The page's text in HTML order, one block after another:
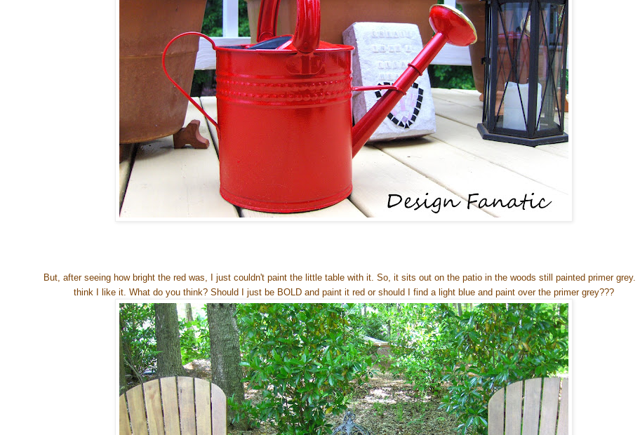
But, after seeing how bright the red was, I just couldn't paint the little table with it. So, it sits out on the patio in the woods still painted primer grey. I
think I like it. What do you think? Should I just be BOLD and paint it red or should I find a light blue and paint over the primer grey???